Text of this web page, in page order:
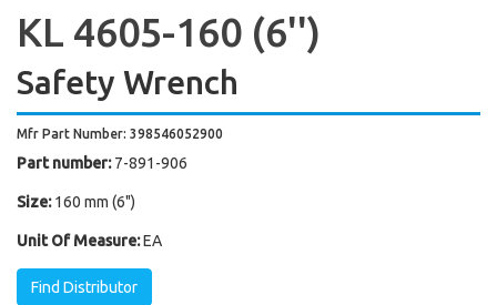
KL 4605-160 (6'')
Safety Wrench
Mfr Part Number: 398546052900
Part number: 7-891-906
Size: 160 mm (6")
Unit Of Measure:EA
Find Distributor